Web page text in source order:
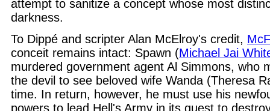
attempt to sanitize a concept whose most
darkness.
To Dippé and scripter Alan McElroy's credit,
conceit remains intact: Spawn (Michael Jai
murdered government agent Al Simmons, who
the devil to see beloved wife Wanda (Theresa
time. In return, however, he must use his
powers to lead Hell's Army in its quest to